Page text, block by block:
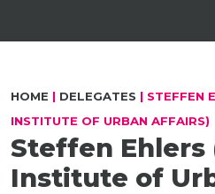
HOME | DELEGATES | STEFFEN
INSTITUTE OF URBAN AFFAIRS)
Steffen Ehlers
Institute of